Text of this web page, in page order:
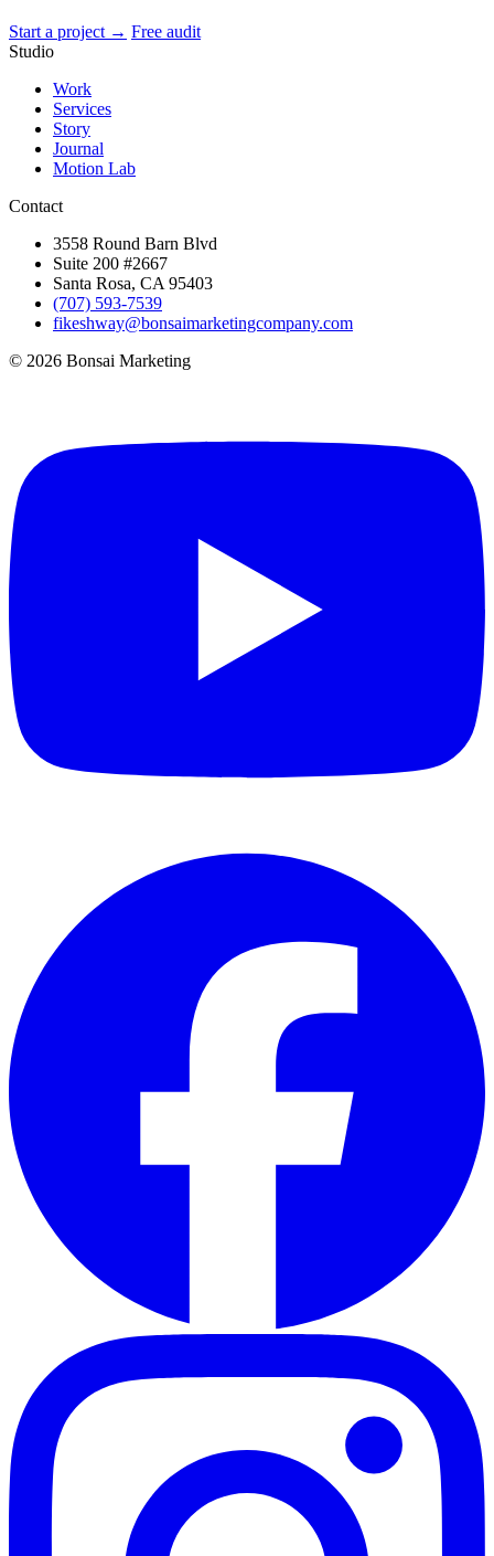
Start a project → Free audit
Studio
Work
Services
Story
Journal
Motion Lab
Contact
3558 Round Barn Blvd
Suite 200 #2667
Santa Rosa, CA 95403
(707) 593-7539
fikeshway@bonsaimarketingcompany.com
© 2026 Bonsai Marketing